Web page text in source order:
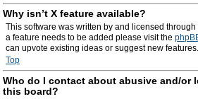
Why isn’t X feature available?
This software was written by and licensed
a feature needs to be added please visit the
can upvote existing ideas or suggest new features.
Top
Who do I contact about abusive and/or
this board?